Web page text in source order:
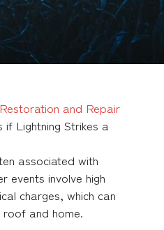
and Repair
if Lightning Strikes a
associated with
events involve high
charges, which can
and home.